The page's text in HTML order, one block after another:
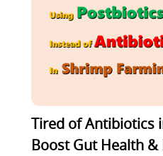
Tired of Antibiotics
Boost Gut Health &